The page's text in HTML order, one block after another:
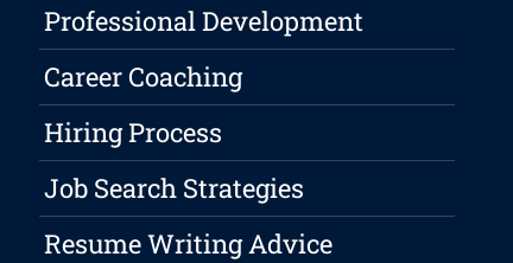
Professional Development
Career Coaching
Hiring Process
Job Search Strategies
Resume Writing Advice